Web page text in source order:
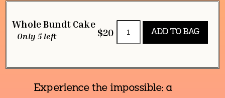
Whole Bundt Cake
Only 5 left $20
Experience the impossible: a